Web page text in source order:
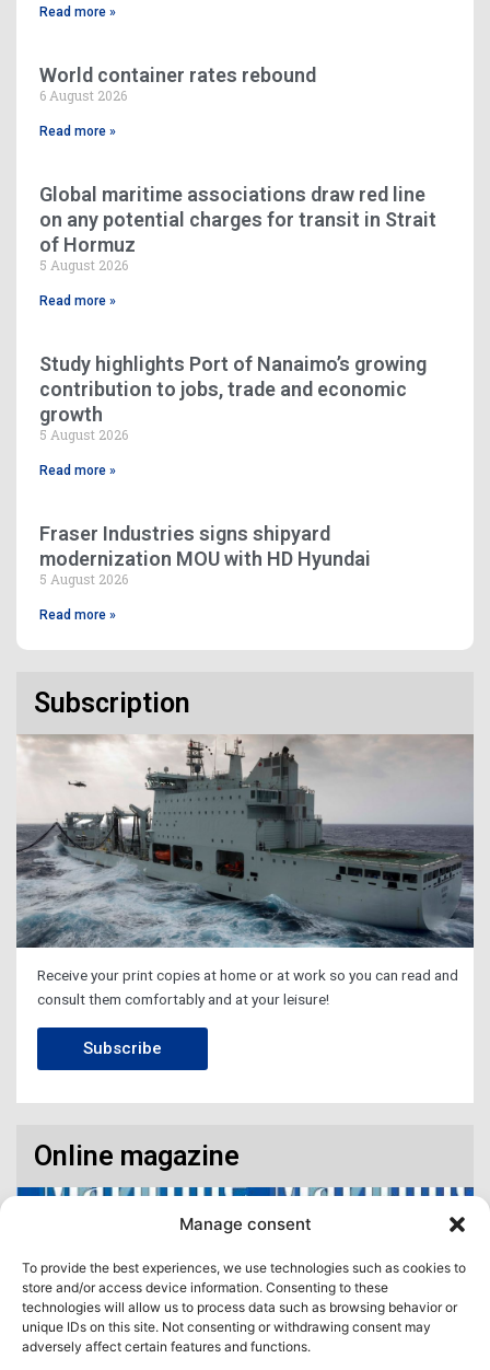
Manage consent
To provide the best experiences, we use technologies such as cookies to
store and/or access device information. Consenting to these
technologies will allow us to process data such as browsing behavior or
unique IDs on this site. Not consenting or withdrawing consent may
adversely affect certain features and functions.
Read more »
World container rates rebound
6 August 2026
Read more »
Global maritime associations draw red line
on any potential charges for transit in Strait
of Hormuz
5 August 2026
Read more »
Study highlights Port of Nanaimo’s growing
contribution to jobs, trade and economic
growth
5 August 2026
Read more »
Fraser Industries signs shipyard
modernization MOU with HD Hyundai
5 August 2026
Read more »
Subscription
Receive your print copies at home or at work so you can read and
consult them comfortably and at your leisure!
Subscribe
Online magazine